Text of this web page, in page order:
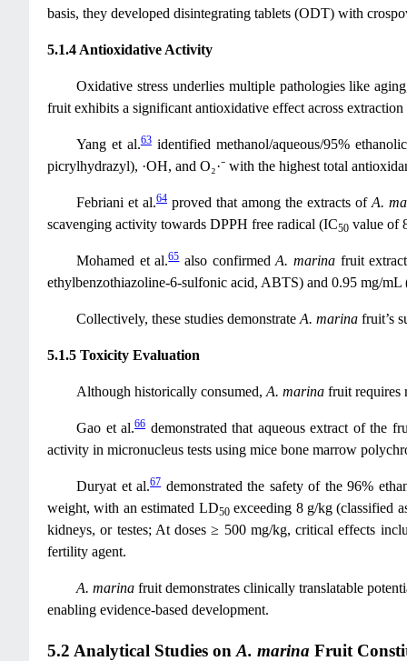
basis, they developed disintegrating tablets (ODT) with
5.1.4 Antioxidative Activity
Oxidative stress underlies multiple pathologies like
fruit exhibits a significant antioxidative effect across
Yang et al.63identified methanol/aqueous/95%
picrylhydrazyl), ·OH, and O₂·⁻ with the highest total
Febriani et al.64proved that among the extracts of A.
scavenging activity towards DPPH free radical (IC50 value of
Mohamed et al.65also confirmedA. marina fruit
ethylbenzothiazoline-6-sulfonic acid, ABTS) and 0.95 mg/mL
Collectively, these studies demonstrate A. marina fruit’s
5.1.5 Toxicity Evaluation
Although historically consumed, A. marina fruit requires
Gao et al.66 demonstrated that aqueous extract of the
activity in micronucleus tests using mice bone marrow
Duryat et al.67demonstrated the safety of the 96%
weight, with an estimated LD50exceeding 8 g/kg (classified
kidneys, or testes; At doses ≥ 500 mg/kg, critical effects
fertility agent.
A. marina fruit demonstrates clinically translatable
enabling evidence-based development.
5.2 Analytical Studies on A. marina Fruit